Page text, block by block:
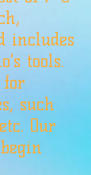
includes
tools.
for
such
Our